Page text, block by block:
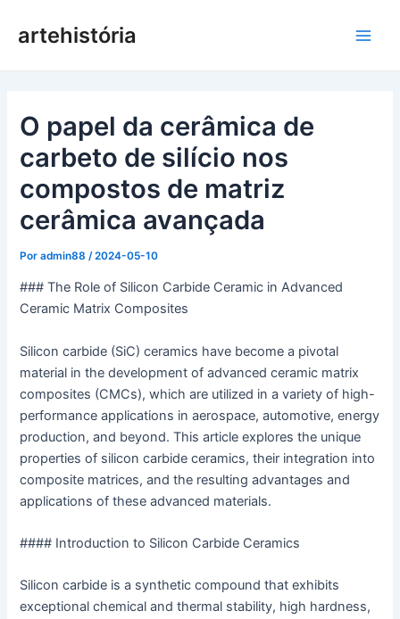
paraartehistória
O papel da cerâmica de
carbeto de silício nos
compostos de matriz
cerâmica avançada
Poradmin88 /2024-05-10
### The Role of Silicon Carbide Ceramic in Advanced
Ceramic Matrix Composites
Silicon carbide (SiC) ceramics have become a pivotal
material in the development of advanced ceramic matrix
composites (CMCs), which are utilized in a variety of high-
performance applications in aerospace, automotive, energy
production, and beyond. This article explores the unique
properties of silicon carbide ceramics, their integration into
composite matrices, and the resulting advantages and
applications of these advanced materials.
#### Introduction to Silicon Carbide Ceramics
Silicon carbide is a synthetic compound that exhibits
exceptional chemical and thermal stability, high hardness,